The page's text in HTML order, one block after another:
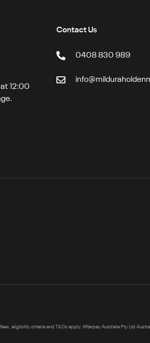
12:00
Contact Us
0408 830 989
fees, eligibility criteria and T&Cs apply. Afterpay Australia Pty Ltd